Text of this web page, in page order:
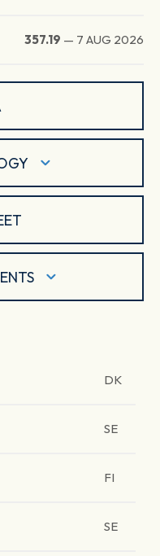
357.19 — 7 AUG 2026
DK
SE
FI
SE